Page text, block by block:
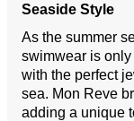
Seaside Style
As the summer
swimwear is
with the perfect
sea. Mon Reve
adding a unique